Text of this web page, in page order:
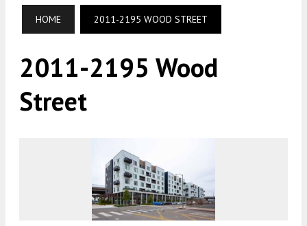
HOME 2011-2195 WOOD STREET
2011-2195 Wood
Street